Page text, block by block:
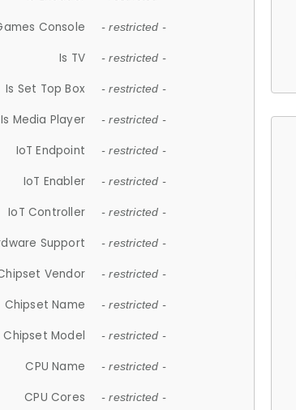
Console - restricted -
Is TV - restricted -
Is Set Top Box - restricted -
Is Media Player - restricted -
IoT Endpoint - restricted -
IoT Enabler - restricted -
IoT Controller - restricted -
Support - restricted -
Vendor - restricted -
Chipset Name - restricted -
Chipset Model - restricted -
CPU Name - restricted -
CPU Cores - restricted -